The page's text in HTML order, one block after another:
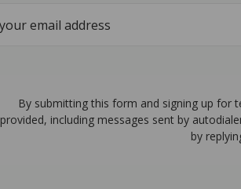
By submitting this form and signing up for
provided, including messages sent by
by